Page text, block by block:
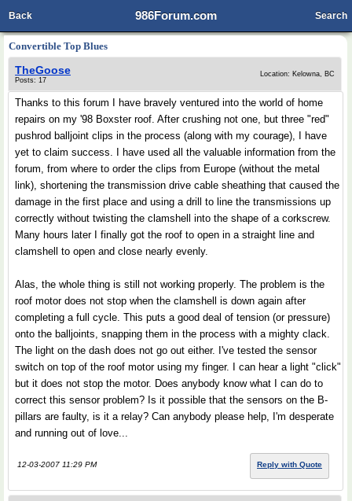
986Forum.com
Back Search
Convertible Top Blues
TheGoose
Posts: 17
Location: Kelowna, BC
Thanks to this forum I have bravely ventured into the world of home
repairs on my '98 Boxster roof. After crushing not one, but three "red"
pushrod balljoint clips in the process (along with my courage), I have
yet to claim success. I have used all the valuable information from the
forum, from where to order the clips from Europe (without the metal
link), shortening the transmission drive cable sheathing that caused the
damage in the first place and using a drill to line the transmissions up
correctly without twisting the clamshell into the shape of a corkscrew.
Many hours later I finally got the roof to open in a straight line and
clamshell to open and close nearly evenly.
Alas, the whole thing is still not working properly. The problem is the
roof motor does not stop when the clamshell is down again after
completing a full cycle. This puts a good deal of tension (or pressure)
onto the balljoints, snapping them in the process with a mighty clack.
The light on the dash does not go out either. I've tested the sensor
switch on top of the roof motor using my finger. I can hear a light "click"
but it does not stop the motor. Does anybody know what I can do to
correct this sensor problem? Is it possible that the sensors on the B-
pillars are faulty, is it a relay? Can anybody please help, I'm desperate
and running out of love...
12-03-2007 11:29 PM Reply with Quote